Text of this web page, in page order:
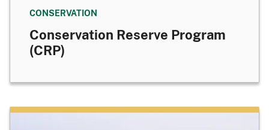
CONSERVATION
Conservation Reserve Program
(CRP)